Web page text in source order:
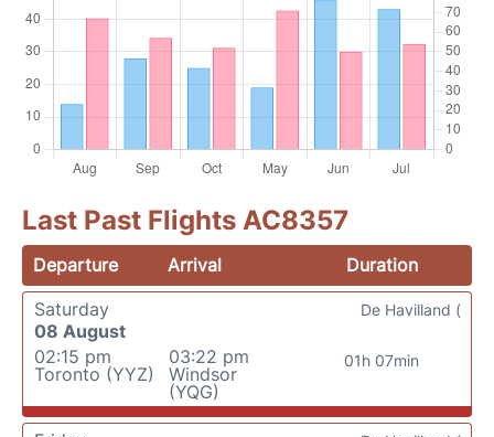
Last Past Flights AC8357
Departure Arrival
Duration
Saturday
08 August
02:15 pm
Toronto (YYZ)
03:22 pm
Windsor
(YQG)
01h 07min
De Havilland (